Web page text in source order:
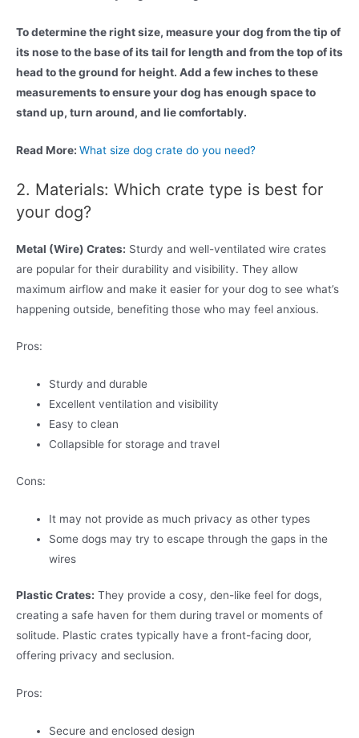
To determine the right size, measure your dog from the tip of
its nose to the base of its tail for length and from the top of its
head to the ground for height. Add a few inches to these
measurements to ensure your dog has enough space to
stand up, turn around, and lie comfortably.
Read More: What size dog crate do you need?
2. Materials: Which crate type is best for
your dog?
Metal (Wire) Crates: Sturdy and well-ventilated wire crates
are popular for their durability and visibility. They allow
maximum airflow and make it easier for your dog to see what’s
happening outside, benefiting those who may feel anxious.
Pros:
Sturdy and durable
Excellent ventilation and visibility
Easy to clean
Collapsible for storage and travel
Cons:
It may not provide as much privacy as other types
Some dogs may try to escape through the gaps in the
wires
Plastic Crates: They provide a cosy, den-like feel for dogs,
creating a safe haven for them during travel or moments of
solitude. Plastic crates typically have a front-facing door,
offering privacy and seclusion.
Pros:
Secure and enclosed design